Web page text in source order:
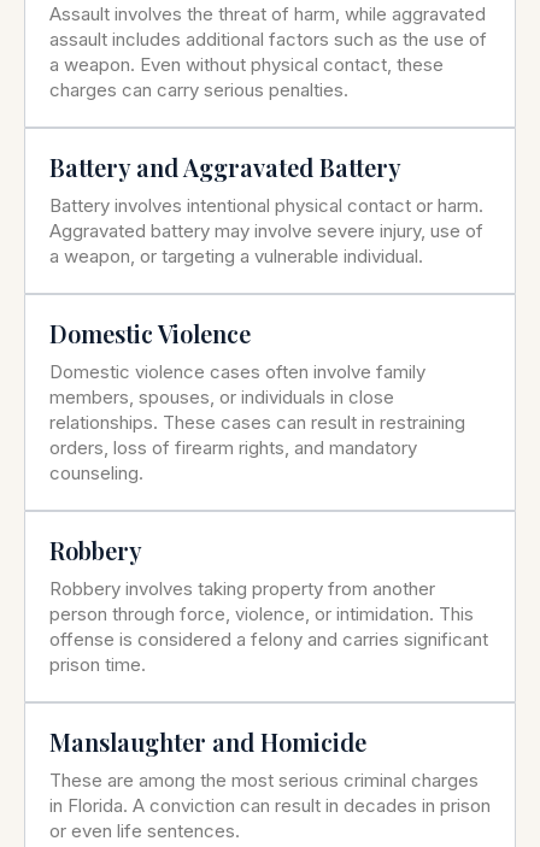
Assault involves the threat of harm, while aggravated
assault includes additional factors such as the use of
a weapon. Even without physical contact, these
charges can carry serious penalties.
Battery and Aggravated Battery
Battery involves intentional physical contact or harm.
Aggravated battery may involve severe injury, use of
a weapon, or targeting a vulnerable individual.
Domestic Violence
Domestic violence cases often involve family
members, spouses, or individuals in close
relationships. These cases can result in restraining
orders, loss of firearm rights, and mandatory
counseling.
Robbery
Robbery involves taking property from another
person through force, violence, or intimidation. This
offense is considered a felony and carries significant
prison time.
Manslaughter and Homicide
These are among the most serious criminal charges
in Florida. A conviction can result in decades in prison
or even life sentences.